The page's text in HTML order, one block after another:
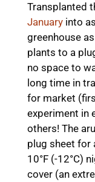
Transplanted
January into
greenhouse
plants to a
no space to
long time in
for market
experiment in
others! The
plug sheet for
10°F (-12°C)
cover (an